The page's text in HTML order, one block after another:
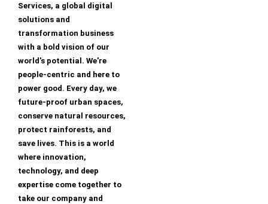
Services, a global digital
solutions and
transformation business
with a bold vision of our
world's potential. We're
people-centric and here to
power good. Every day, we
future-proof urban spaces,
conserve natural resources,
protect rainforests, and
save lives. This is a world
where innovation,
technology, and deep
expertise come together to
take our company and